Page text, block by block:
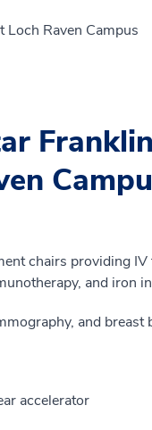
Loch Raven Campus
chairs providing
and iron
and breast
accelerator